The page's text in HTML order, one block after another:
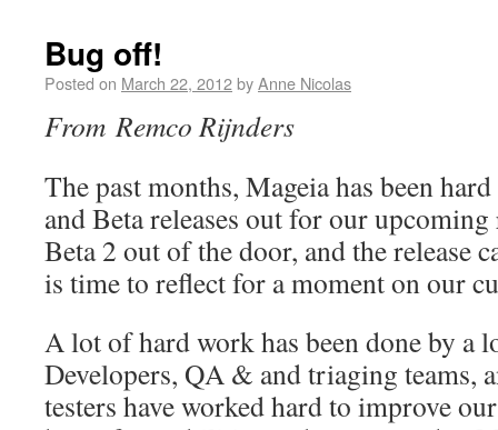
Bug off!
Posted on March 22, 2012byAnne Nicolas
From Remco Rijnders
The past months, Mageia has been
and Beta releases out for our
Beta 2 out of the door, and the release
is time to reflect for a moment on our
A lot of hard work has been done by a
Developers, QA & and triaging teams,
testers have worked hard to improve